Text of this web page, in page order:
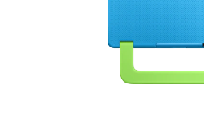
Colors